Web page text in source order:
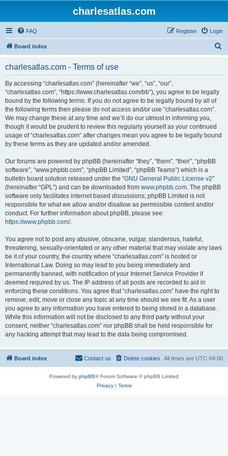
charlesatlas.com
FAQ Login
Register
Board index
charlesatlas.com - Terms of use
By accessing “charlesatlas.com” (hereinafter “we”, “us”, “our”,
“charlesatlas.com”, “https://www.charlesatlas.com/bb”), you agree to be legally
bound by the following terms. If you do not agree to be legally bound by all of
the following terms then please do not access and/or use “charlesatlas.com”.
We may change these at any time and we’ll do our utmost in informing you,
though it would be prudent to review this regularly yourself as your continued
usage of “charlesatlas.com” after changes mean you agree to be legally bound
by these terms as they are updated and/or amended.
Our forums are powered by phpBB (hereinafter “they”, “them”, “their”, “phpBB
software”, “www.phpbb.com”, “phpBB Limited”, “phpBB Teams”) which is a
bulletin board solution released under the “GNU General Public License v2”
(hereinafter “GPL”) and can be downloaded from www.phpbb.com. The phpBB
software only facilitates internet based discussions; phpBB Limited is not
responsible for what we allow and/or disallow as permissible content and/or
conduct. For further information about phpBB, please see:
https://www.phpbb.com/.
You agree not to post any abusive, obscene, vulgar, slanderous, hateful,
threatening, sexually-orientated or any other material that may violate any laws
be it of your country, the country where “charlesatlas.com” is hosted or
International Law. Doing so may lead to you being immediately and
permanently banned, with notification of your Internet Service Provider if
deemed required by us. The IP address of all posts are recorded to aid in
enforcing these conditions. You agree that “charlesatlas.com” have the right to
remove, edit, move or close any topic at any time should we see fit. As a user
you agree to any information you have entered to being stored in a database.
While this information will not be disclosed to any third party without your
consent, neither “charlesatlas.com” nor phpBB shall be held responsible for
any hacking attempt that may lead to the data being compromised.
Board index All times are UTC-04:00
Delete cookies
Contact us
Powered by phpBB® Forum Software © phpBB Limited
Privacy| Terms